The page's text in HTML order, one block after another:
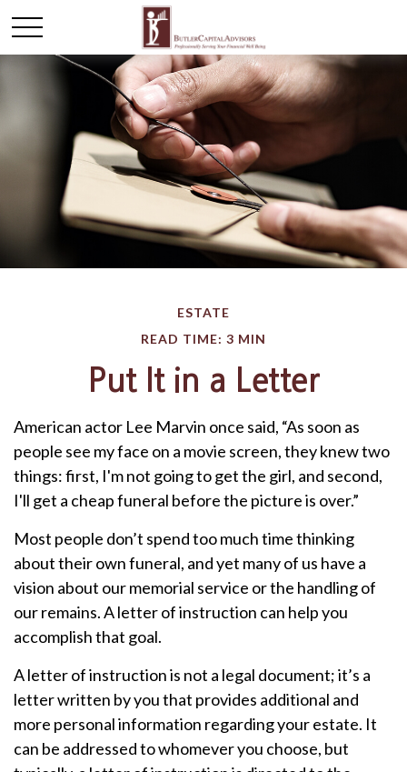
ESTATE
READ TIME: 3 MIN
Put It in a Letter
American actor Lee Marvin once said, “As soon as
people see my face on a movie screen, they knew two
things: first, I'm not going to get the girl, and second,
I'll get a cheap funeral before the picture is over.”
Most people don’t spend too much time thinking
about their own funeral, and yet many of us have a
vision about our memorial service or the handling of
our remains. A letter of instruction can help you
accomplish that goal.
A letter of instruction is not a legal document; it’s a
letter written by you that provides additional and
more personal information regarding your estate. It
can be addressed to whomever you choose, but